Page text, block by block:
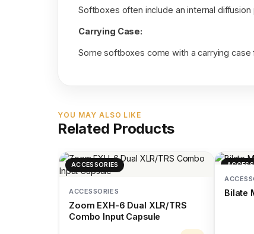
Softboxes often include an internal
Carrying Case:
Some softboxes come with a carrying
YOU MAY ALSO LIKE
Related Products
ACCESSORIES
ACCESSORIES
Zoom EXH-6 Dual XLR/TRS
Combo Input Capsule
Bilate